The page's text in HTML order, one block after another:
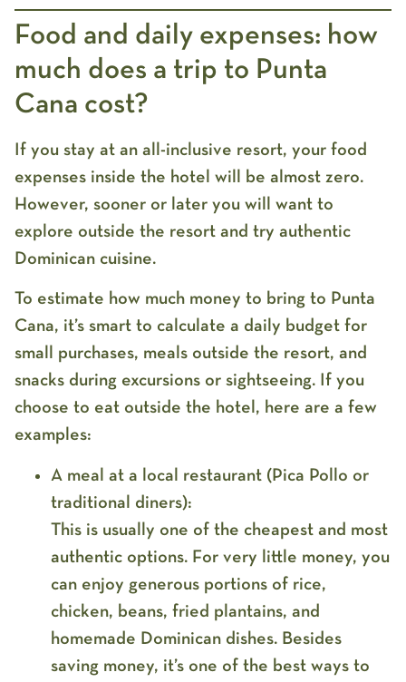
Food and daily expenses: how
much does a trip to Punta
Cana cost?
If you stay at an all-inclusive resort, your food
expenses inside the hotel will be almost zero.
However, sooner or later you will want to
explore outside the resort and try authentic
Dominican cuisine.
To estimate how much money to bring to Punta
Cana, it’s smart to calculate a daily budget for
small purchases, meals outside the resort, and
snacks during excursions or sightseeing. If you
choose to eat outside the hotel, here are a few
examples:
A meal at a local restaurant (Pica Pollo or
traditional diners):
This is usually one of the cheapest and most
authentic options. For very little money, you
can enjoy generous portions of rice,
chicken, beans, fried plantains, and
homemade Dominican dishes. Besides
saving money, it’s one of the best ways to